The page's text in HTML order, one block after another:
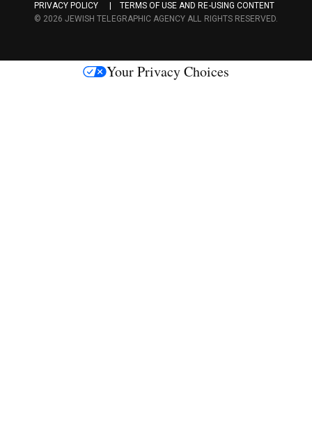
c
s
PRIVACY POLICY
TERMS OF USE AND RE-USING CONTENT
© 2026 JEWISH TELEGRAPHIC AGENCY ALL RIGHTS RESERVED.
Your Privacy Choices